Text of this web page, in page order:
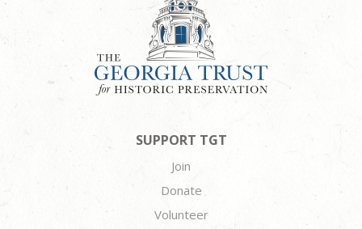
SUPPORT TGT
Join
Donate
Volunteer